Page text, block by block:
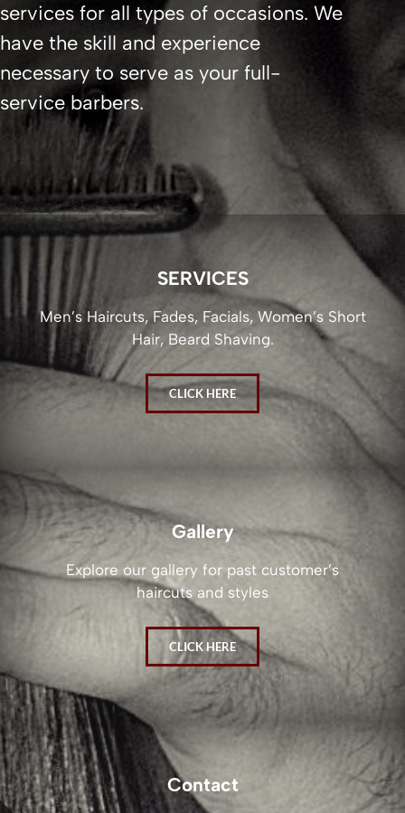
services for all types of occasions. We
have the skill and experience
necessary to serve as your full-
service barbers.
SERVICES
Men’s Haircuts, Fades, Facials, Women’s Short
Hair, Beard Shaving.
CLICK HERE
Gallery
Explore our gallery for past customer’s
haircuts and styles
CLICK HERE
Contact